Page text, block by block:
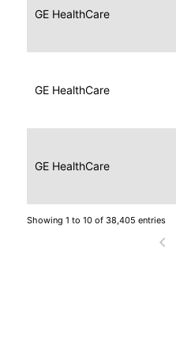
GE HealthCare
GE HealthCare
GE HealthCare
Showing 1 to 10 of 38,405 entries